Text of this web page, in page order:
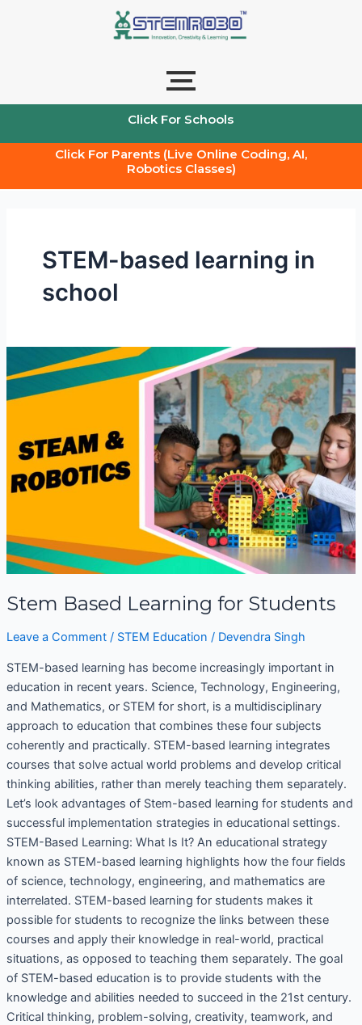
Click For Schools
Click For Parents (Live Online Coding, AI,
Robotics Classes)
STEM-based learning in
school
Stem Based Learning for Students
Leave a Comment / STEM Education / Devendra Singh
STEM-based learning has become increasingly important in
education in recent years. Science, Technology, Engineering,
and Mathematics, or STEM for short, is a multidisciplinary
approach to education that combines these four subjects
coherently and practically. STEM-based learning integrates
courses that solve actual world problems and develop critical
thinking abilities, rather than merely teaching them separately.
Let’s look advantages of Stem-based learning for students and
successful implementation strategies in educational settings.
STEM-Based Learning: What Is It? An educational strategy
known as STEM-based learning highlights how the four fields
of science, technology, engineering, and mathematics are
interrelated. STEM-based learning for students makes it
possible for students to recognize the links between these
courses and apply their knowledge in real-world, practical
situations, as opposed to teaching them separately. The goal
of STEM-based education is to provide students with the
knowledge and abilities needed to succeed in the 21st century.
Critical thinking, problem-solving, creativity, teamwork, and
Based
Learning